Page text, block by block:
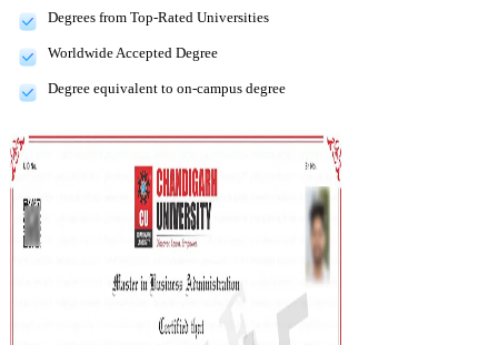
Degrees from Top-Rated Universities
Worldwide Accepted Degree
Degree equivalent to on-campus degree